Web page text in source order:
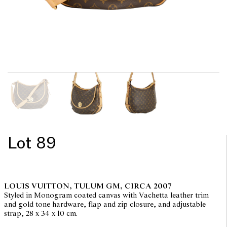
Lot 89
LOUIS VUITTON, TULUM GM, CIRCA 2007
Styled in Monogram coated canvas with Vachetta leather trim
and gold tone hardware, flap and zip closure, and adjustable
strap, 28 x 34 x 10 cm.